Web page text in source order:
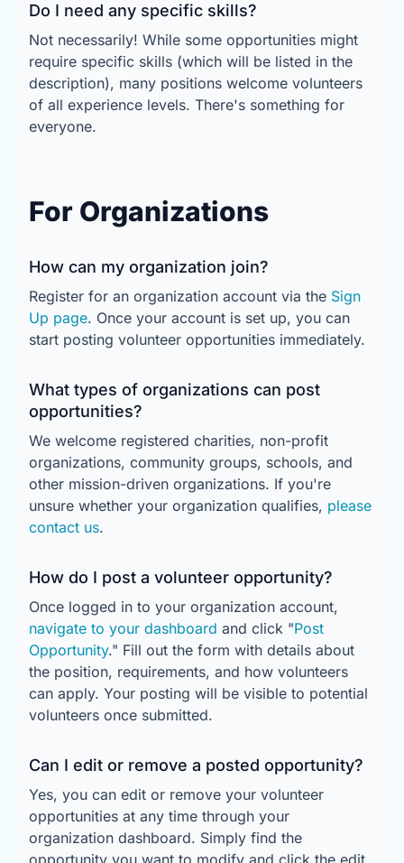
Do I need any specific skills?
Not necessarily! While some opportunities might
require specific skills (which will be listed in the
description), many positions welcome volunteers
of all experience levels. There's something for
everyone.
For Organizations
How can my organization join?
Register for an organization account via the Sign
Up page. Once your account is set up, you can
start posting volunteer opportunities immediately.
What types of organizations can post
opportunities?
We welcome registered charities, non-profit
organizations, community groups, schools, and
other mission-driven organizations. If you're
unsure whether your organization qualifies, please
contact us.
How do I post a volunteer opportunity?
Once logged in to your organization account,
navigate to your dashboard and click "Post
Opportunity." Fill out the form with details about
the position, requirements, and how volunteers
can apply. Your posting will be visible to potential
volunteers once submitted.
Can I edit or remove a posted opportunity?
Yes, you can edit or remove your volunteer
opportunities at any time through your
organization dashboard. Simply find the
opportunity you want to modify and click the edit